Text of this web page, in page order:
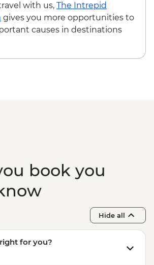
with us, The Intrepid
gives you more opportunities to
causes in destinations
book you
Hide all
for you?